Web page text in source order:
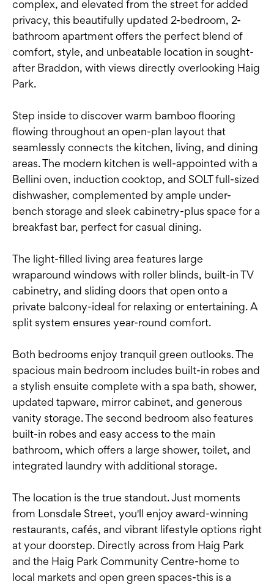
complex, and elevated from the street for added
privacy, this beautifully updated 2-bedroom, 2-
bathroom apartment offers the perfect blend of
comfort, style, and unbeatable location in sought-
after Braddon, with views directly overlooking Haig
Park.
Step inside to discover warm bamboo flooring
flowing throughout an open-plan layout that
seamlessly connects the kitchen, living, and dining
areas. The modern kitchen is well-appointed with a
Bellini oven, induction cooktop, and SOLT full-sized
dishwasher, complemented by ample under-
bench storage and sleek cabinetry-plus space for a
breakfast bar, perfect for casual dining.
The light-filled living area features large
wraparound windows with roller blinds, built-in TV
cabinetry, and sliding doors that open onto a
private balcony-ideal for relaxing or entertaining. A
split system ensures year-round comfort.
Both bedrooms enjoy tranquil green outlooks. The
spacious main bedroom includes built-in robes and
a stylish ensuite complete with a spa bath, shower,
updated tapware, mirror cabinet, and generous
vanity storage. The second bedroom also features
built-in robes and easy access to the main
bathroom, which offers a large shower, toilet, and
integrated laundry with additional storage.
The location is the true standout. Just moments
from Lonsdale Street, you'll enjoy award-winning
restaurants, cafés, and vibrant lifestyle options right
at your doorstep. Directly across from Haig Park
and the Haig Park Community Centre-home to
local markets and open green spaces-this is a